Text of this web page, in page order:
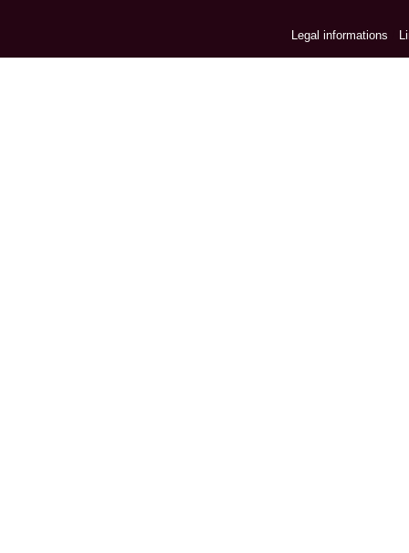
Legal informations